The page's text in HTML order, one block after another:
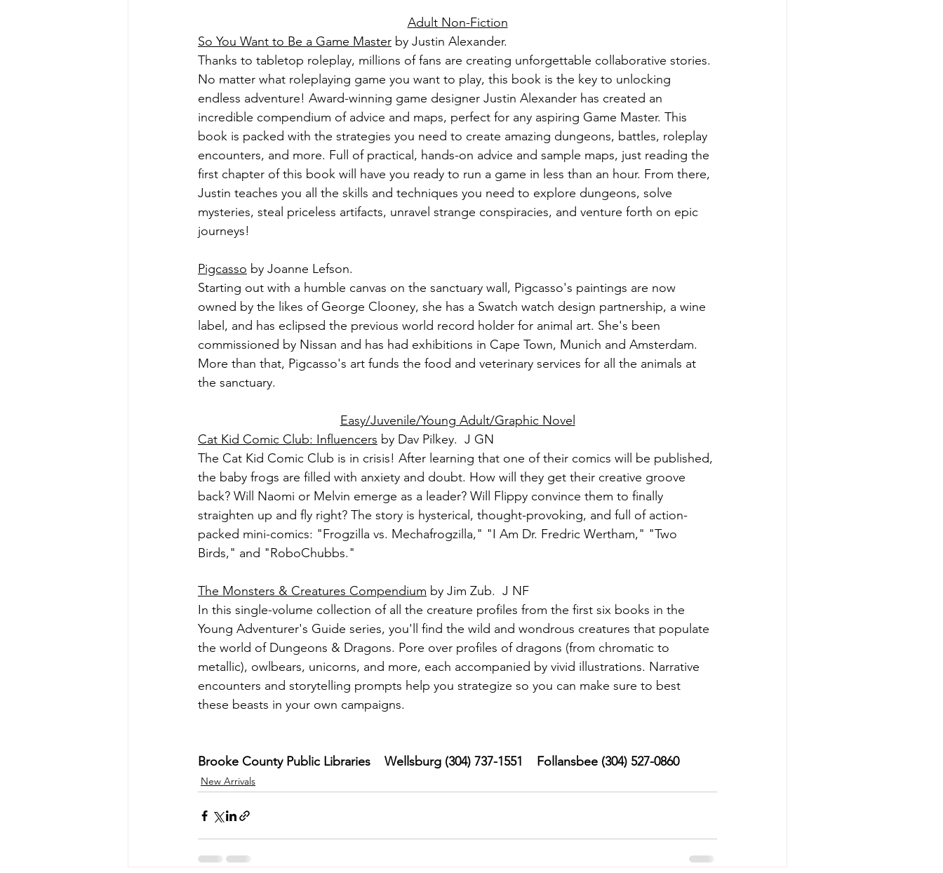
Adult Non-Fiction
So You Want to Be a Game Master by Justin Alexander.
Thanks to tabletop roleplay, millions of fans are creating unforgettable collaborative stories.
No matter what roleplaying game you want to play, this book is the key to unlocking
endless adventure! Award-winning game designer Justin Alexander has created an
incredible compendium of advice and maps, perfect for any aspiring Game Master. This
book is packed with the strategies you need to create amazing dungeons, battles, roleplay
encounters, and more. Full of practical, hands-on advice and sample maps, just reading the
first chapter of this book will have you ready to run a game in less than an hour. From there,
Justin teaches you all the skills and techniques you need to explore dungeons, solve
mysteries, steal priceless artifacts, unravel strange conspiracies, and venture forth on epic
journeys!
Pigcasso by Joanne Lefson.
Starting out with a humble canvas on the sanctuary wall, Pigcasso's paintings are now
owned by the likes of George Clooney, she has a Swatch watch design partnership, a wine
label, and has eclipsed the previous world record holder for animal art. She's been
commissioned by Nissan and has had exhibitions in Cape Town, Munich and Amsterdam.
More than that, Pigcasso's art funds the food and veterinary services for all the animals at
the sanctuary.
Easy/Juvenile/Young Adult/Graphic Novel
Cat Kid Comic Club: Influencers by Dav Pilkey.  J GN
The Cat Kid Comic Club is in crisis! After learning that one of their comics will be published,
the baby frogs are filled with anxiety and doubt. How will they get their creative groove
back? Will Naomi or Melvin emerge as a leader? Will Flippy convince them to finally
straighten up and fly right? The story is hysterical, thought-provoking, and full of action-
packed mini-comics: "Frogzilla vs. Mechafrogzilla," "I Am Dr. Fredric Wertham," "Two
Birds," and "RoboChubbs."
The Monsters & Creatures Compendium by Jim Zub.  J NF
In this single-volume collection of all the creature profiles from the first six books in the
Young Adventurer's Guide series, you'll find the wild and wondrous creatures that populate
the world of Dungeons & Dragons. Pore over profiles of dragons (from chromatic to
metallic), owlbears, unicorns, and more, each accompanied by vivid illustrations. Narrative
encounters and storytelling prompts help you strategize so you can make sure to best
these beasts in your own campaigns.
Brooke County Public Libraries    Wellsburg (304) 737-1551    Follansbee (304) 527-0860
New Arrivals